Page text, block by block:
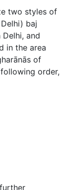
two styles of
baj
and
in the area
of
order,